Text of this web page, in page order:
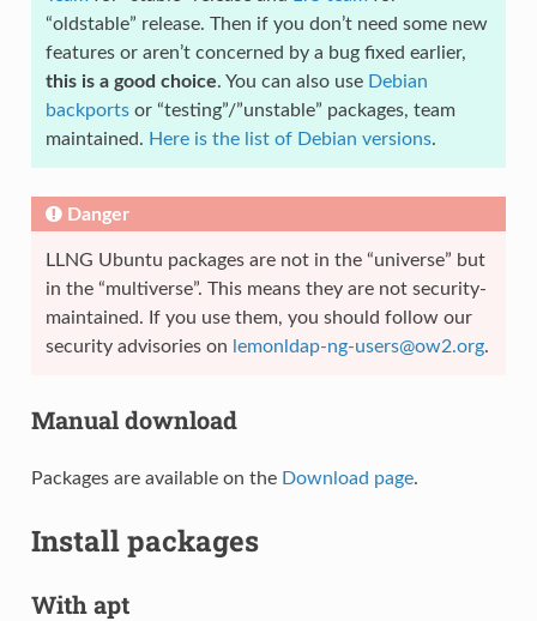
“oldstable” release. Then if you don’t need some new
features or aren’t concerned by a bug fixed earlier,
this is a good choice. You can also use Debian
backportsor “testing”/”unstable” packages, team
maintained. Here is the list of Debian versions.
Danger
LLNG Ubuntu packages are not in the “universe” but
in the “multiverse”. This means they are not security-
maintained. If you use them, you should follow our
security advisories on lemonldap-ng-users@ow2.org.
Manual download
Packages are available on the Download page.
Install packages
With apt